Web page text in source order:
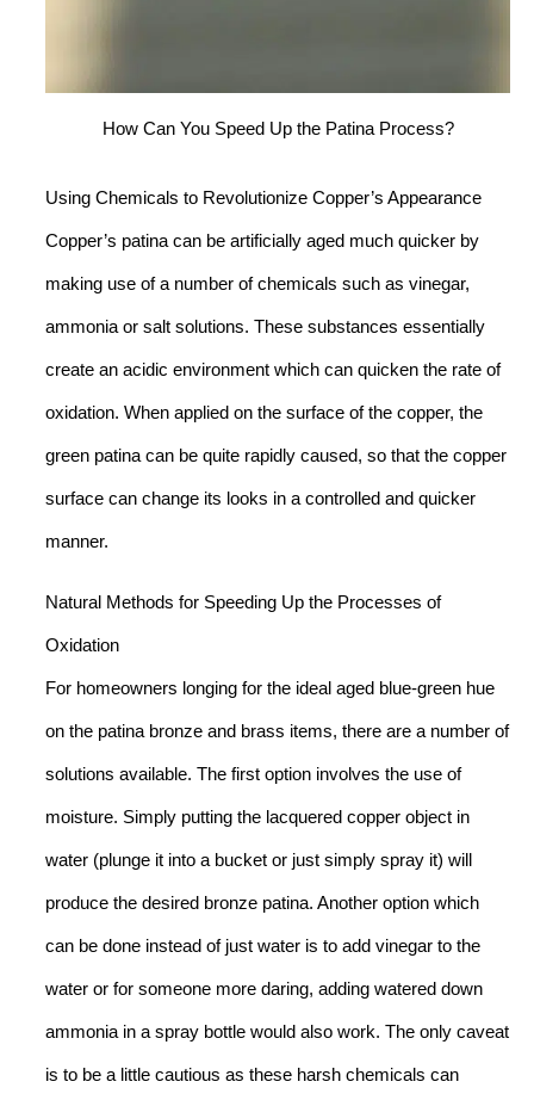
How Can You Speed Up the Patina Process?
Using Chemicals to Revolutionize Copper’s Appearance
Copper’s patina can be artificially aged much quicker by
making use of a number of chemicals such as vinegar,
ammonia or salt solutions. These substances essentially
create an acidic environment which can quicken the rate of
oxidation. When applied on the surface of the copper, the
green patina can be quite rapidly caused, so that the copper
surface can change its looks in a controlled and quicker
manner.
Natural Methods for Speeding Up the Processes of
Oxidation
For homeowners longing for the ideal aged blue-green hue
on the patina bronze and brass items, there are a number of
solutions available. The first option involves the use of
moisture. Simply putting the lacquered copper object in
water (plunge it into a bucket or just simply spray it) will
produce the desired bronze patina. Another option which
can be done instead of just water is to add vinegar to the
water or for someone more daring, adding watered down
ammonia in a spray bottle would also work. The only caveat
is to be a little cautious as these harsh chemicals can